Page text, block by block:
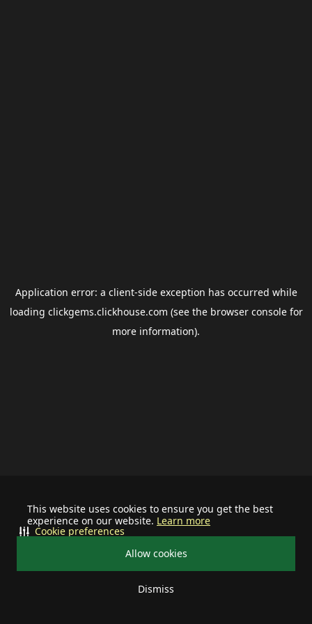
This website uses cookies to ensure you get the best
experience on our website. Learn more
Allow cookies
Dismiss
Cookie preferences
Application error: a client-side exception has occurred while
loading clickgems.clickhouse.com (see the browser consolefor
more information).